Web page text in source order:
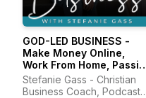
GOD-LED BUSINESS -
Make Money Online,
Work From Home,
Income, Online Business,
Start a Podcast
Stefanie Gass - Christian
Business Coach, Podcast